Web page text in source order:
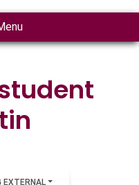
EXTERNAL